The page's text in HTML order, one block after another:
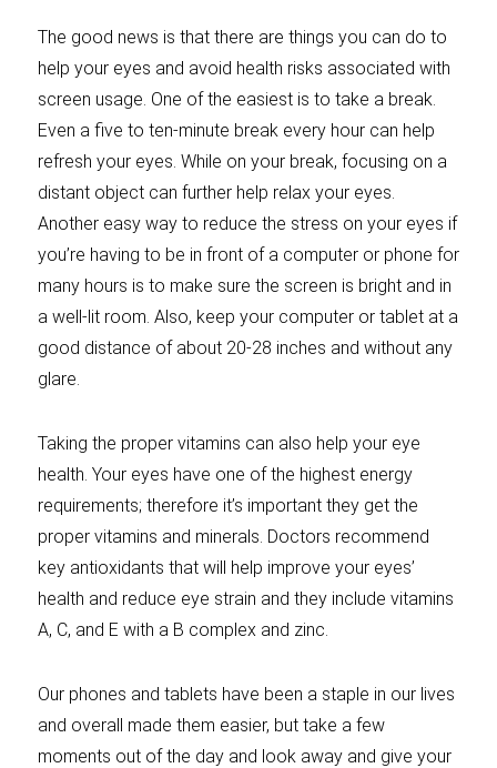
The good news is that there are things you can do to
help your eyes and avoid health risks associated with
screen usage. One of the easiest is to take a break.
Even a five to ten-minute break every hour can help
refresh your eyes. While on your break, focusing on a
distant object can further help relax your eyes.
Another easy way to reduce the stress on your eyes if
you’re having to be in front of a computer or phone for
many hours is to make sure the screen is bright and in
a well-lit room. Also, keep your computer or tablet at a
good distance of about 20-28 inches and without any
glare.
Taking the proper vitamins can also help your eye
health. Your eyes have one of the highest energy
requirements; therefore it’s important they get the
proper vitamins and minerals. Doctors recommend
key antioxidants that will help improve your eyes’
health and reduce eye strain and they include vitamins
A, C, and E with a B complex and zinc.
Our phones and tablets have been a staple in our lives
and overall made them easier, but take a few
moments out of the day and look away and give your